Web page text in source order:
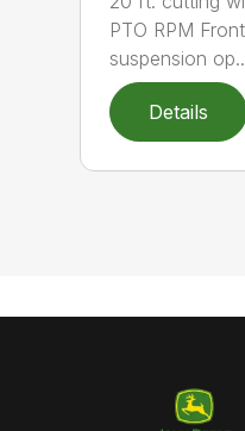
PTO RPM
suspension
Details